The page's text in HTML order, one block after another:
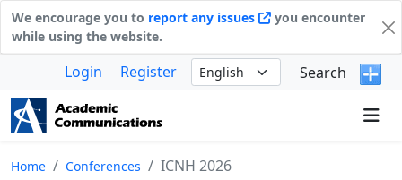
We encourage you to report any issues
you encounter
while using the website.
Login Register Search
Home Conferences ICNH 2026